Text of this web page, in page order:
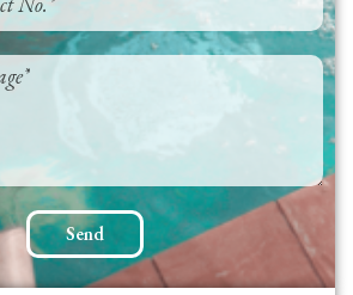
Send